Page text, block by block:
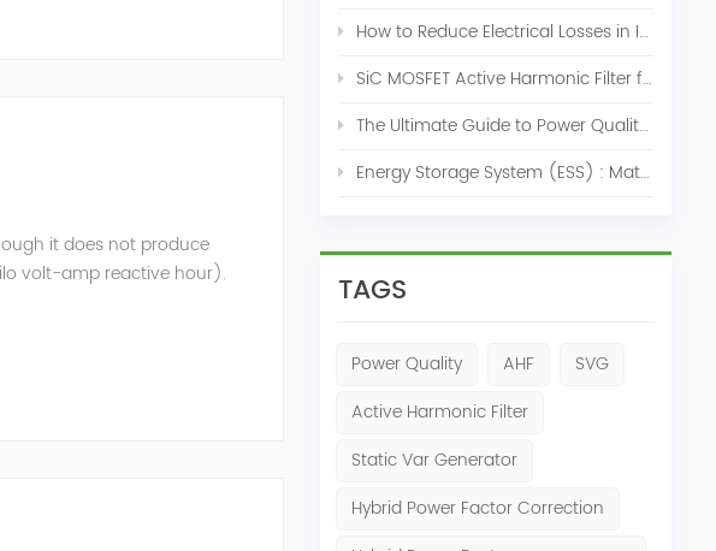
How to Reduce Electrical Losses in Industrial Power Systems
SiC MOSFET Active Harmonic Filter for Industrial THDi Correction
The Ultimate Guide to Power Quality Control: Top 10 Solutions for a Stable, Efficient Electrical System
Energy Storage System (ESS) : Match for Solar System
TAGS
Power Quality AHF
SVG
Active Harmonic Filter
Static Var Generator
Hybrid Power Factor Correction
it does not produce
volt-amp reactive hour).